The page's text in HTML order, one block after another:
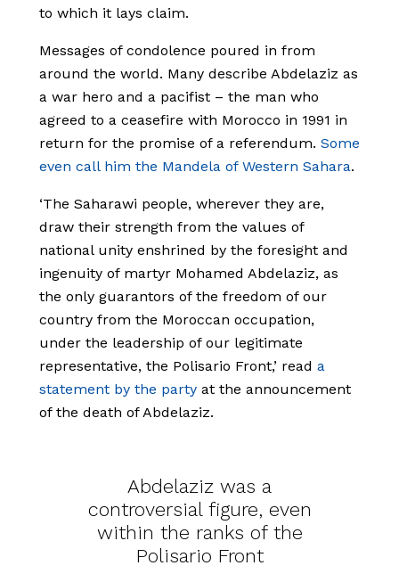
to which it lays claim.
Messages of condolence poured in from
around the world. Many describe Abdelaziz as
a war hero and a pacifist – the man who
agreed to a ceasefire with Morocco in 1991 in
return for the promise of a referendum. Some
even call him the Mandela of Western Sahara.
‘The Saharawi people, wherever they are,
draw their strength from the values of
national unity enshrined by the foresight and
ingenuity of martyr Mohamed Abdelaziz, as
the only guarantors of the freedom of our
country from the Moroccan occupation,
under the leadership of our legitimate
representative, the Polisario Front,’ read a
statement by the party at the announcement
of the death of Abdelaziz.
Abdelaziz was a
controversial figure, even
within the ranks of the
Polisario Front